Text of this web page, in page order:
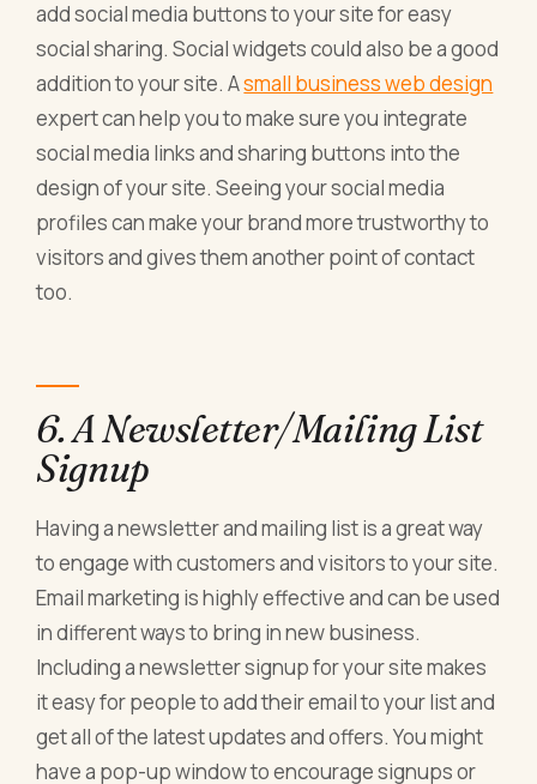
add social media buttons to your site for easy
social sharing. Social widgets could also be a good
addition to your site. Asmall business web design
expert can help you to make sure you integrate
social media links and sharing buttons into the
design of your site. Seeing your social media
profiles can make your brand more trustworthy to
visitors and gives them another point of contact
too.
6. A Newsletter/Mailing List
Signup
Having a newsletter and mailing list is a great way
to engage with customers and visitors to your site.
Email marketing is highly effective and can be used
in different ways to bring in new business.
Including a newsletter signup for your site makes
it easy for people to add their email to your list and
get all of the latest updates and offers. You might
have a pop-up window to encourage signups or